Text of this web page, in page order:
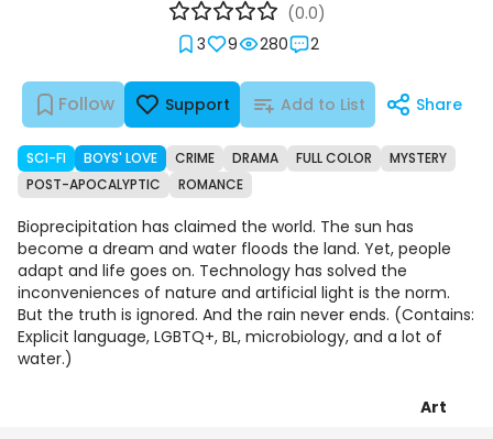
Follow Support Add to List Share
3 9 280 2
(0.0)
SCI-FI BOYS' LOVE CRIME DRAMA FULL COLOR
MYSTERY
POST-APOCALYPTIC
ROMANCE
Bioprecipitation has claimed the world. The sun has
become a dream and water floods the land. Yet, people
adapt and life goes on. Technology has solved the
inconveniences of nature and artificial light is the norm.
But the truth is ignored. And the rain never ends. (Contains:
Explicit language, LGBTQ+, BL, microbiology, and a lot of
water.)
Art